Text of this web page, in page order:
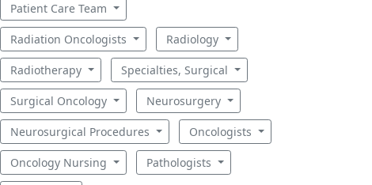
Patient Care Team
Radiation Oncologists Radiology
Radiotherapy Specialties, Surgical
Surgical Oncology Neurosurgery
Neurosurgical Procedures Oncologists
Oncology Nursing Pathologists